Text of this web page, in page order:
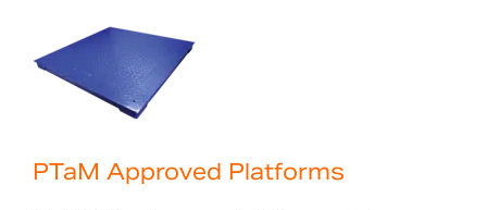
PTaM Approved Platforms